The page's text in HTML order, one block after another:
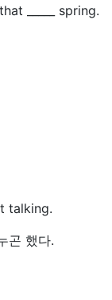
_____ spring.
talking.
곤 했다.